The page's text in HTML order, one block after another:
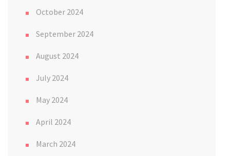
October 2024
September 2024
August 2024
July 2024
May 2024
April 2024
March 2024